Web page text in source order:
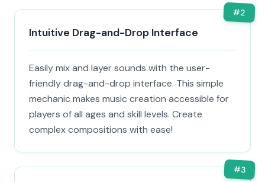
#2
Intuitive Drag-and-Drop Interface
Easily mix and layer sounds with the user-
friendly drag-and-drop interface. This simple
mechanic makes music creation accessible for
players of all ages and skill levels. Create
complex compositions with ease!
#3